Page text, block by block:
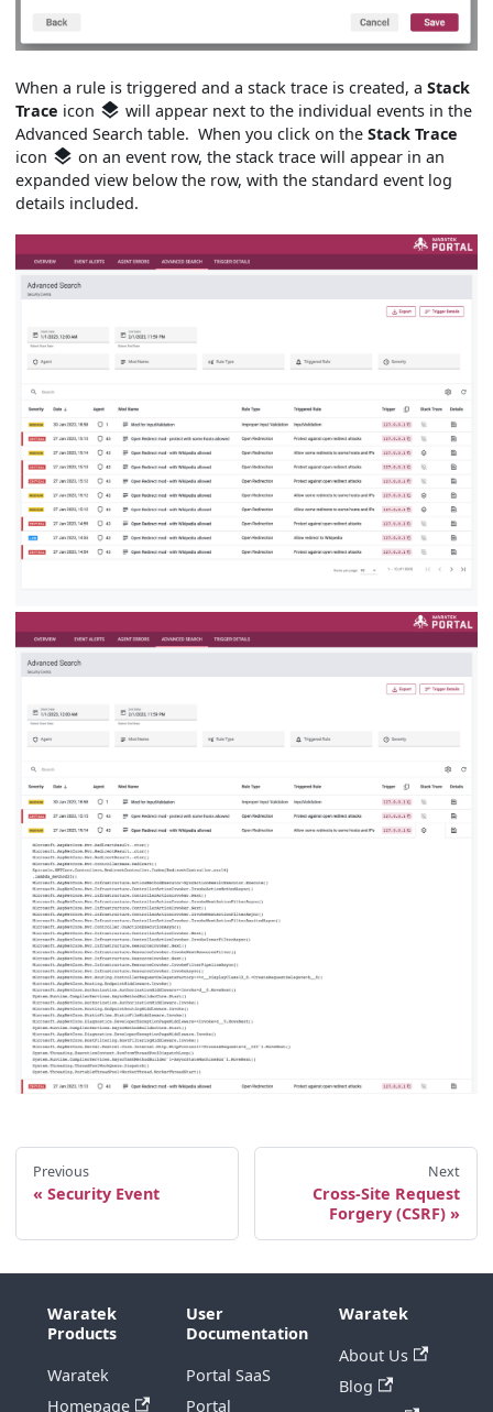
When a rule is triggered and a stack trace is created, aStack
Trace icon
will appear next to the individual events in the
Advanced Search table. When you click on theStack Trace
icon
on an event row, the stack trace will appear in an
expanded view below the row, with the standard event log
details included.
Previous
Security Event
Next
Cross-Site Request
Forgery (CSRF)
Waratek
Products
Waratek
Homepage
User
Documentation
Portal SaaS
Portal
Waratek
About Us
Blog